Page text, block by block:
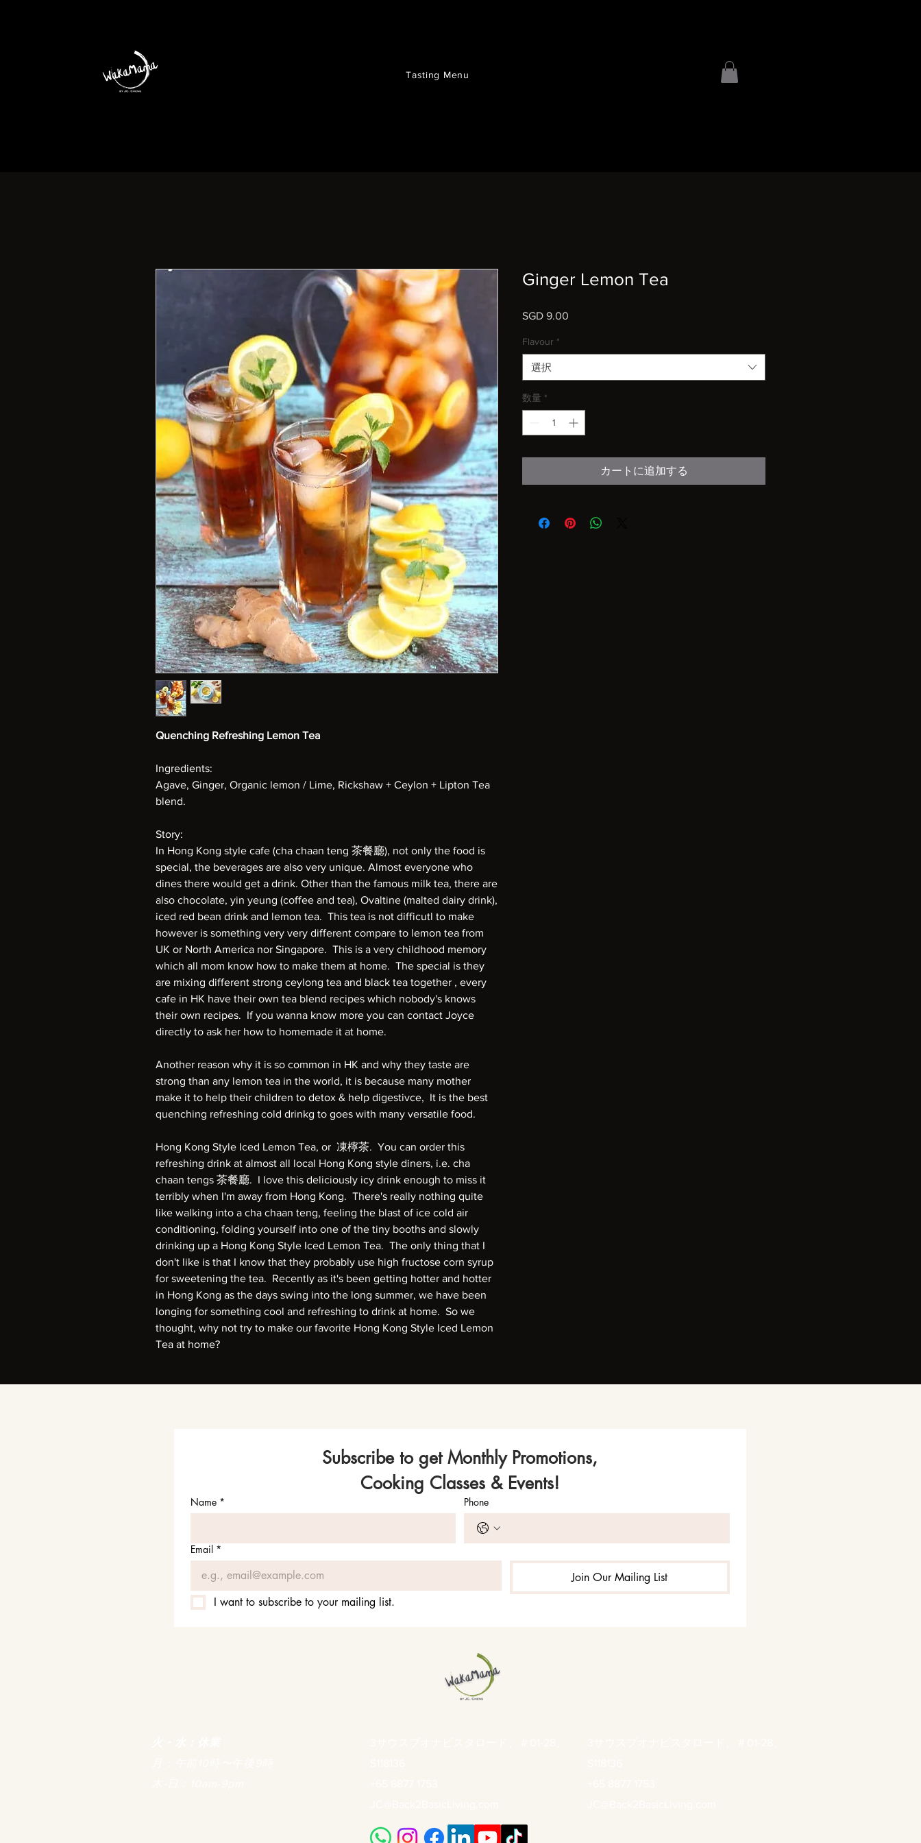
Tasting Menu
Quenching Refreshing Lemon Tea
Ingredients:
Agave, Ginger, Organic lemon / Lime, Rickshaw + Ceylon + Lipton Tea
blend.
Story:
In Hong Kong style cafe (cha chaan teng 茶餐廳), not only the food is
special, the beverages are also very unique. Almost everyone who
dines there would get a drink. Other than the famous milk tea, there are
also chocolate, yin yeung (coffee and tea), Ovaltine (malted dairy drink),
iced red bean drink and lemon tea. This tea is not difficutl to make
however is something very very different compare to lemon tea from
UK or North America nor Singapore. This is a very childhood memory
which all mom know how to make them at home. The special is they
are mixing different strong ceylong tea and black tea together , every
cafe in HK have their own tea blend recipes which nobody's knows
their own recipes. If you wanna know more you can contact Joyce
directly to ask her how to homemade it at home.
Another reason why it is so common in HK and why they taste are
strong than any lemon tea in the world, it is because many mother
make it to help their children to detox & help digestivce, It is the best
quenching refreshing cold drinkg to goes with many versatile food.
Hong Kong Style Iced Lemon Tea, or 凍檸茶. You can order this
refreshing drink at almost all local Hong Kong style diners, i.e. cha
chaan tengs 茶餐廳. I love this deliciously icy drink enough to miss it
terribly when I'm away from Hong Kong. There's really nothing quite
like walking into a cha chaan teng, feeling the blast of ice cold air
conditioning, folding yourself into one of the tiny booths and slowly
drinking up a Hong Kong Style Iced Lemon Tea. The only thing that I
don't like is that I know that they probably use high fructose corn syrup
for sweetening the tea. Recently as it's been getting hotter and hotter
in Hong Kong as the days swing into the long summer, we have been
longing for something cool and refreshing to drink at home. So we
thought, why not try to make our favorite Hong Kong Style Iced Lemon
Tea at home?
Ginger Lemon Tea
SGD 9.00
Flavour *
選択
数量 *
カートに追加する
Subscribe to get Monthly Promotions,
Cooking Classes & Events!
Name * Phone
Email *
Join Our Mailing List
I want to subscribe to your mailing list.